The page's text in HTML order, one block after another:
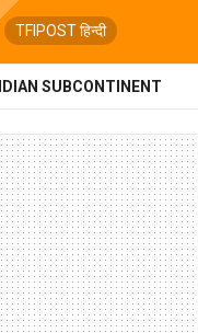
TFIPOST हिन्दी
SUBCONTINENT